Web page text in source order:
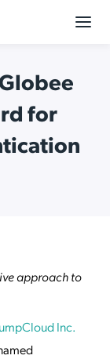
for
approach to
Inc.